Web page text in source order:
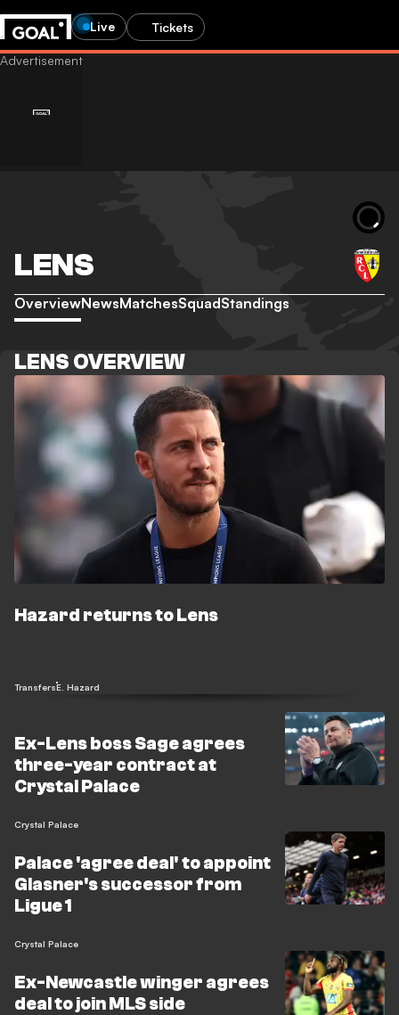
Live Tickets
LENS
OverviewNewsMatchesSquadStandings
LENS OVERVIEW
Hazard returns to Lens
TransfersE. Hazard
Ex-Lens boss Sage agrees
three-year contract at
Crystal Palace
Crystal Palace
Palace 'agree deal' to appoint
Glasner's successor from
Ligue 1
Crystal Palace
Ex-Newcastle winger agrees
deal to join MLS side